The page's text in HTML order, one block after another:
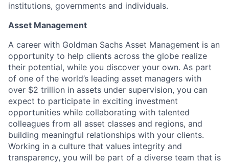
institutions, governments and individuals.
Asset Management
A career with Goldman Sachs Asset Management is an
opportunity to help clients across the globe realize
their potential, while you discover your own. As part
of one of the world’s leading asset managers with
over $2 trillion in assets under supervision, you can
expect to participate in exciting investment
opportunities while collaborating with talented
colleagues from all asset classes and regions, and
building meaningful relationships with your clients.
Working in a culture that values integrity and
transparency, you will be part of a diverse team that is